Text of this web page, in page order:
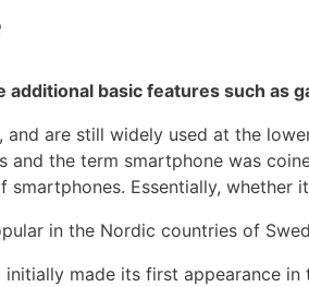
basic features such as
are still widely used at the
and the term smartphone was
smartphones. Essentially,
in the Nordic countries of
made its first appearance in